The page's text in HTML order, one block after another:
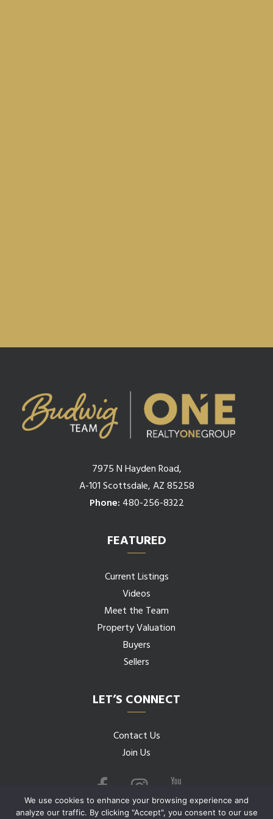
7975 N Hayden Road,
A-101 Scottsdale, AZ 85258
Phone: 480-256-8322
FEATURED
Current Listings
Videos
Meet the Team
Property Valuation
Buyers
Sellers
LET’S CONNECT
Contact Us
Join Us
We use cookies to enhance your browsing experience and
analyze our traffic. By clicking "Accept", you consent to our use